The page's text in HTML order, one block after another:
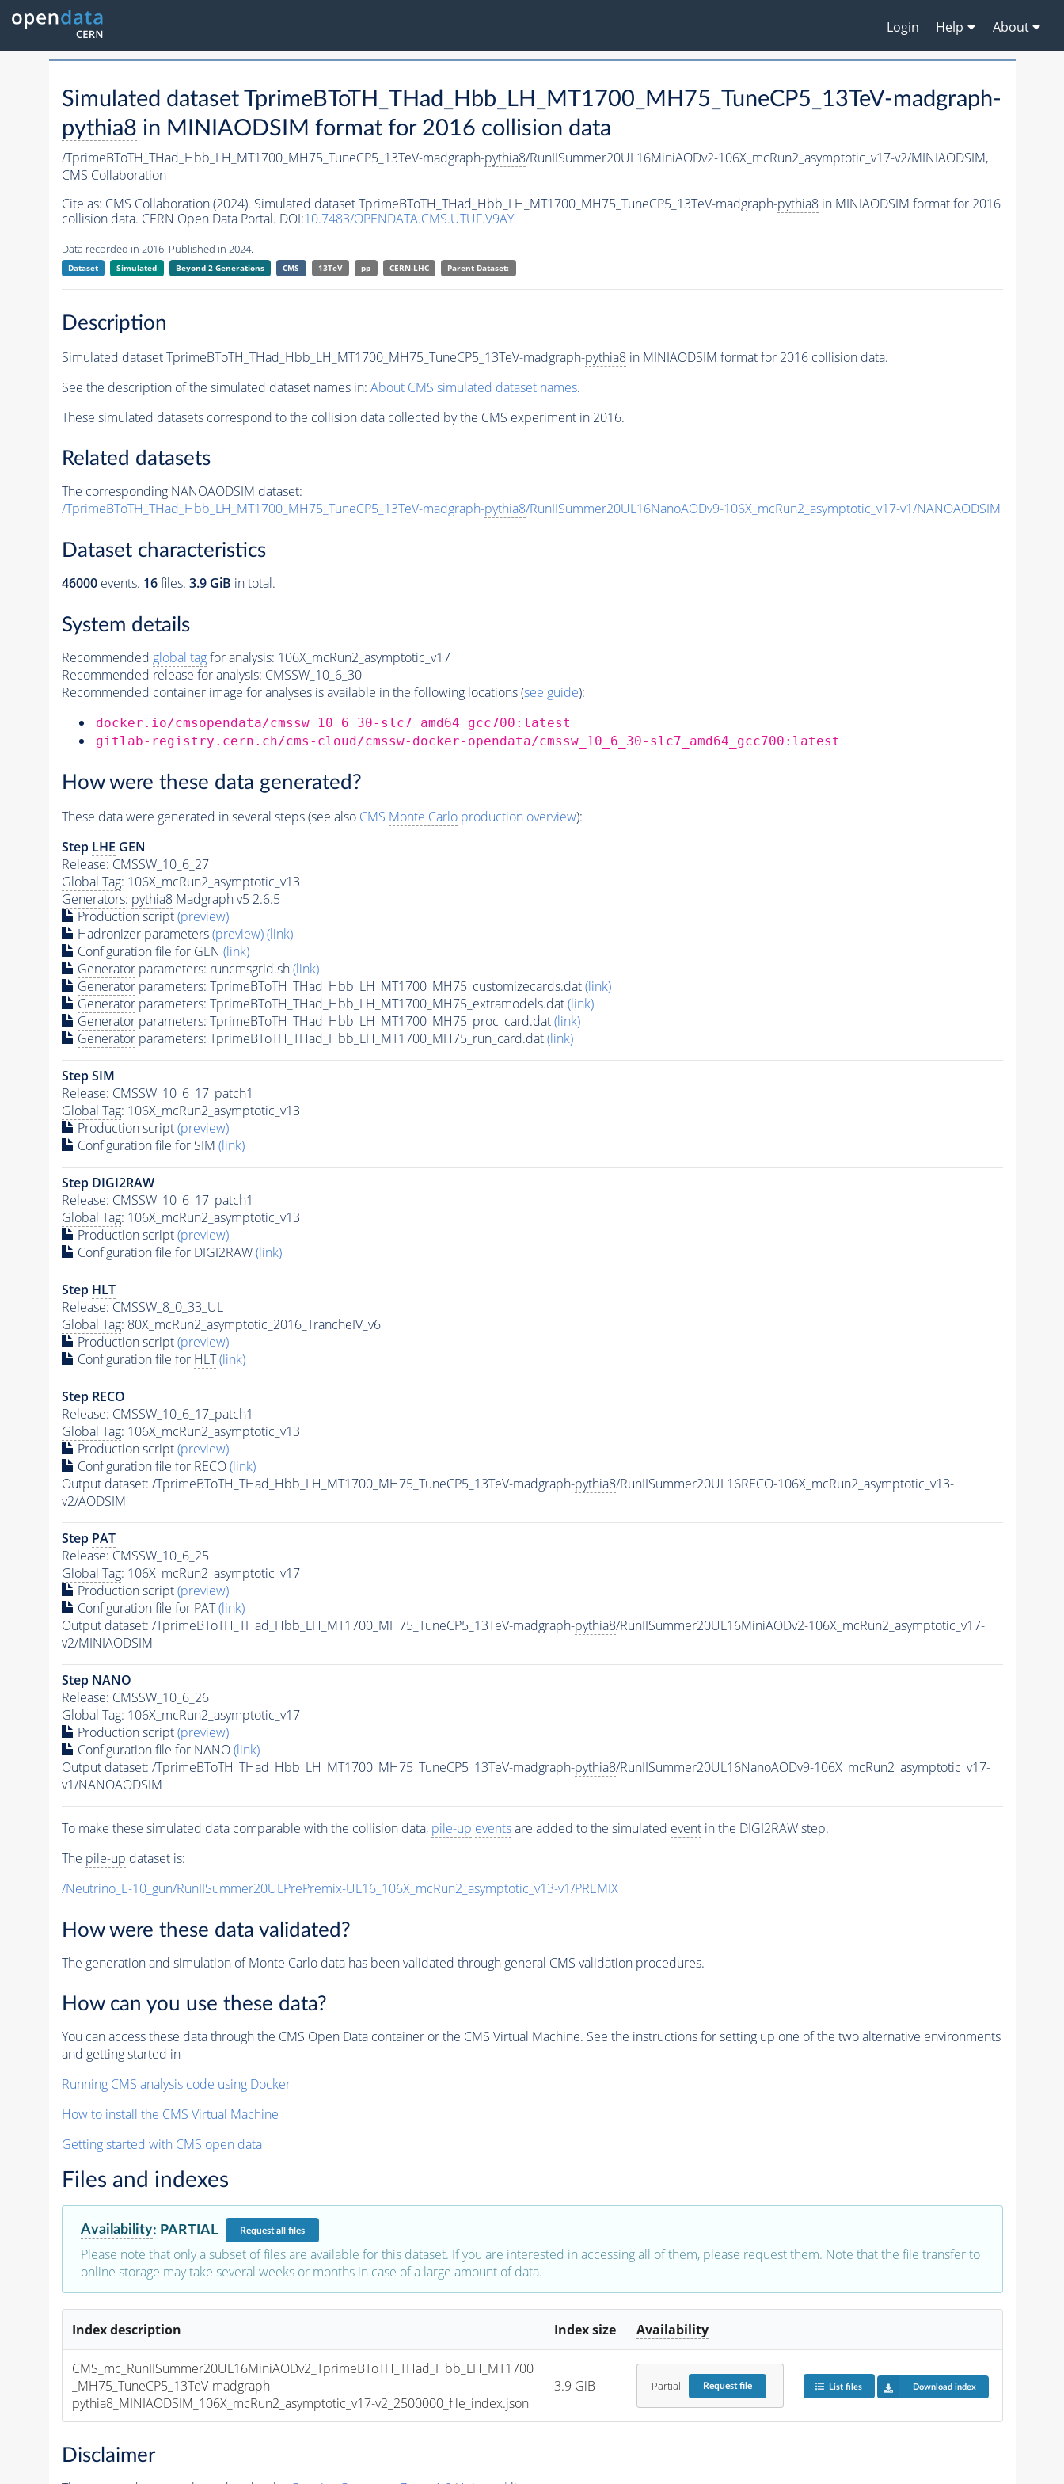
Login Help About
Simulated dataset TprimeBToTH_THad_Hbb_LH_MT1700_MH75_TuneCP5_13TeV-madgraph-
pythia8 in MINIAODSIM format for 2016 collision data
/TprimeBToTH_THad_Hbb_LH_MT1700_MH75_TuneCP5_13TeV-madgraph-pythia8/RunIISummer20UL16MiniAODv2-106X_mcRun2_asymptotic_v17-v2/MINIAODSIM,
CMS Collaboration
Cite as: CMS Collaboration (2024). Simulated dataset TprimeBToTH_THad_Hbb_LH_MT1700_MH75_TuneCP5_13TeV-madgraph-pythia8in MINIAODSIM format for 2016
collision data. CERN Open Data Portal. DOI:10.7483/OPENDATA.CMS.UTUF.V9AY
Data recorded in 2016. Published in 2024.
Dataset Simulated Beyond 2 Generations CMS 13TeV pp CERN-LHC Parent Dataset:
Description
Simulated dataset TprimeBToTH_THad_Hbb_LH_MT1700_MH75_TuneCP5_13TeV-madgraph-pythia8in MINIAODSIM format for 2016 collision data.
See the description of the simulated dataset names in: About CMS simulated dataset names.
These simulated datasets correspond to the collision data collected by the CMS experiment in 2016.
Related datasets
The corresponding NANOAODSIM dataset:
/TprimeBToTH_THad_Hbb_LH_MT1700_MH75_TuneCP5_13TeV-madgraph-pythia8/RunIISummer20UL16NanoAODv9-106X_mcRun2_asymptotic_v17-v1/NANOAODSIM
Dataset characteristics
46000 events. 16files. 3.9 GiB in total.
System details
Recommended global tagfor analysis: 106X_mcRun2_asymptotic_v17
Recommended release for analysis: CMSSW_10_6_30
Recommended container image for analyses is available in the following locations (see guide):
docker.io/cmsopendata/cmssw_10_6_30-slc7_amd64_gcc700:latest
gitlab-registry.cern.ch/cms-cloud/cmssw-docker-opendata/cmssw_10_6_30-slc7_amd64_gcc700:latest
How were these data generated?
These data were generated in several steps (see also CMS Monte Carloproduction overview):
Step LHE GEN
Release: CMSSW_10_6_27
Global Tag: 106X_mcRun2_asymptotic_v13
Generators: pythia8Madgraph v5 2.6.5
Production script(preview)
Hadronizer parameters(preview)(link)
Configuration file for GEN (link)
Generatorparameters: runcmsgrid.sh(link)
Generatorparameters: TprimeBToTH_THad_Hbb_LH_MT1700_MH75_customizecards.dat(link)
Generatorparameters: TprimeBToTH_THad_Hbb_LH_MT1700_MH75_extramodels.dat(link)
Generatorparameters: TprimeBToTH_THad_Hbb_LH_MT1700_MH75_proc_card.dat(link)
Generatorparameters: TprimeBToTH_THad_Hbb_LH_MT1700_MH75_run_card.dat(link)
Step SIM
Release: CMSSW_10_6_17_patch1
Global Tag: 106X_mcRun2_asymptotic_v13
Production script(preview)
Configuration file for SIM (link)
Step DIGI2RAW
Release: CMSSW_10_6_17_patch1
Global Tag: 106X_mcRun2_asymptotic_v13
Production script(preview)
Configuration file for DIGI2RAW(link)
Step HLT
Release: CMSSW_8_0_33_UL
Global Tag: 80X_mcRun2_asymptotic_2016_TrancheIV_v6
Production script(preview)
Configuration file for HLT (link)
Step RECO
Release: CMSSW_10_6_17_patch1
Global Tag: 106X_mcRun2_asymptotic_v13
Production script(preview)
Configuration file for RECO(link)
Output dataset: /TprimeBToTH_THad_Hbb_LH_MT1700_MH75_TuneCP5_13TeV-madgraph-pythia8/RunIISummer20UL16RECO-106X_mcRun2_asymptotic_v13-
v2/AODSIM
Step PAT
Release: CMSSW_10_6_25
Global Tag: 106X_mcRun2_asymptotic_v17
Production script(preview)
Configuration file for PAT (link)
Output dataset: /TprimeBToTH_THad_Hbb_LH_MT1700_MH75_TuneCP5_13TeV-madgraph-pythia8/RunIISummer20UL16MiniAODv2-106X_mcRun2_asymptotic_v17-
v2/MINIAODSIM
Step NANO
Release: CMSSW_10_6_26
Global Tag: 106X_mcRun2_asymptotic_v17
Production script(preview)
Configuration file for NANO(link)
Output dataset: /TprimeBToTH_THad_Hbb_LH_MT1700_MH75_TuneCP5_13TeV-madgraph-pythia8/RunIISummer20UL16NanoAODv9-106X_mcRun2_asymptotic_v17-
v1/NANOAODSIM
To make these simulated data comparable with the collision data, pile-up eventsare added to the simulated eventin the DIGI2RAW step.
The pile-up dataset is:
/Neutrino_E-10_gun/RunIISummer20ULPrePremix-UL16_106X_mcRun2_asymptotic_v13-v1/PREMIX
How were these data validated?
The generation and simulation ofMonte Carlodata has been validated through general CMS validation procedures.
How can you use these data?
You can access these data through the CMS Open Data container or the CMS Virtual Machine. See the instructions for setting up one of the two alternative environments
and getting started in
Running CMS analysis code using Docker
How to install the CMS Virtual Machine
Getting started with CMS open data
Files and indexes
Availability: PARTIAL Requestall files
Please note that only a subset of files are available for this dataset. If you are interested in accessing all of them, please request them. Note that the file transfer to
online storage may take several weeks or months in case of a large amount of data.
Index description Index size Availability
CMS_mc_RunIISummer20UL16MiniAODv2_TprimeBToTH_THad_Hbb_LH_MT1700
_MH75_TuneCP5_13TeV-madgraph-
pythia8_MINIAODSIM_106X_mcRun2_asymptotic_v17-v2_2500000_file_index.json
3.9 GiB Partial Requestfile List files Download index
Disclaimer